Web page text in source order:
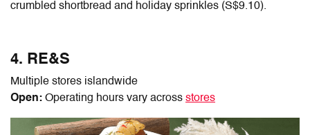
crumbled shortbread and holiday sprinkles (S$9.10).
4. RE&S
Multiple stores islandwide
Open: Operating hours vary across stores